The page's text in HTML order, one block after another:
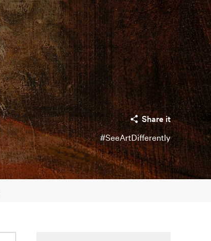
Share it
#SeeArtDifferently